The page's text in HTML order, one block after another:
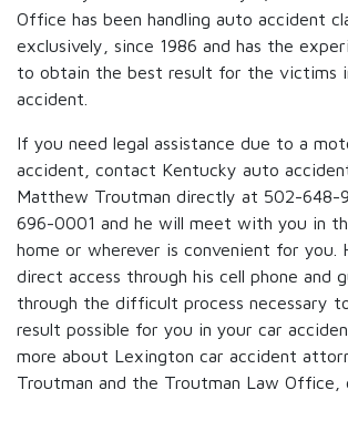
Office has been handling auto accident
exclusively, since 1986 and has the
to obtain the best result for the victims
accident.
If you need legal assistance due to a
accident, contact Kentucky auto
Matthew Troutman directly at 502-648-
696-0001 and he will meet with you in
home or wherever is convenient for you.
direct access through his cell phone and
through the difficult process necessary
result possible for you in your car
more about Lexington car accident
Troutman and the Troutman Law Office,